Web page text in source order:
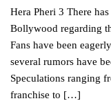
Hera Pheri 3 There
Bollywood regarding
Fans have been
several rumors have
Speculations ranging
franchise to […]